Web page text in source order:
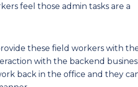
feel those admin tasks are a
these field workers with
with the backend
back in the office and they